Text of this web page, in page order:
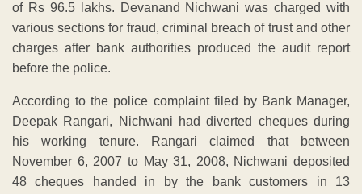
of Rs 96.5 lakhs. Devanand Nichwani was charged with
various sections for fraud, criminal breach of trust and other
charges after bank authorities produced the audit report
before the police.
According to the police complaint filed by Bank Manager,
Deepak Rangari, Nichwani had diverted cheques during
his working tenure. Rangari claimed that between
November 6, 2007 to May 31, 2008, Nichwani deposited
48 cheques handed in by the bank customers in 13